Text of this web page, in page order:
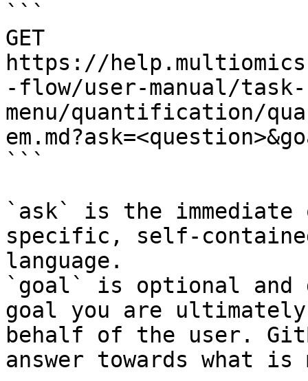
```
GET
https://
-flow/user-manual/task-
menu/quantification/
```
`ask` is the
specific, self-
language.
`goal` is optional and
goal you are
behalf of the user.
answer towards what